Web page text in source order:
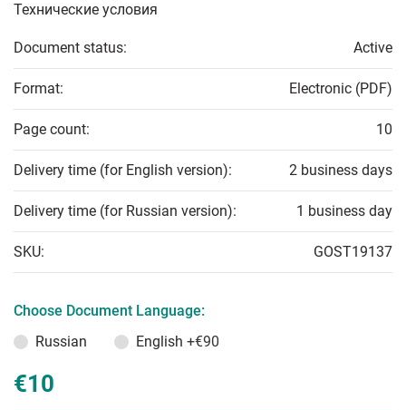
Технические условия
Document status: Active
Format: Electronic (PDF)
Page count: 10
Delivery time (for English version): 2 business days
Delivery time (for Russian version): 1 business day
SKU: GOST19137
Choose Document Language:
Russian
English +€90
€10